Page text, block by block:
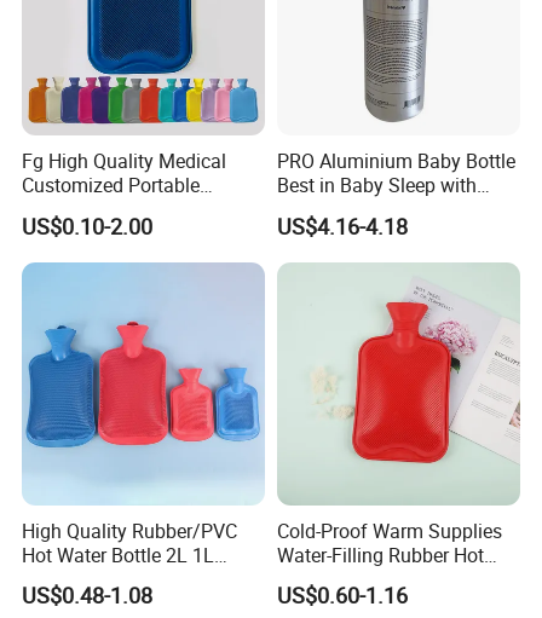
Fg High Quality Medical
Customized Portable
Muscle Relief Long Time
Warm Reusable 2 Liter Hot
Water Bag Bottle
Manufacturer
US$0.10-2.00
PRO Aluminium Baby Bottle
Best in Baby Sleep with
Chromium Copper Screw
Cap Bed Warmer Baby
Bedkruik
US$4.16-4.18
High Quality Rubber/PVC
Hot Water Bottle 2L 1L
Hand Warmer Hot-Water
Bag for Winter
US$0.48-1.08
Cold-Proof Warm Supplies
Water-Filling Rubber Hot
Water Bottle
US$0.60-1.16